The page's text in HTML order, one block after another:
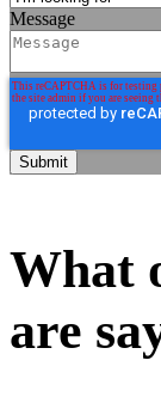
Message
What
are